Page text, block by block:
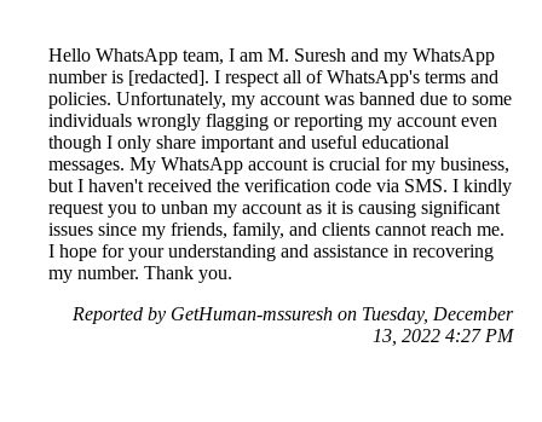
Hello WhatsApp team, I am M. Suresh and my WhatsApp
number is [redacted]. I respect all of WhatsApp's terms and
policies. Unfortunately, my account was banned due to some
individuals wrongly flagging or reporting my account even
though I only share important and useful educational
messages. My WhatsApp account is crucial for my business,
but I haven't received the verification code via SMS. I kindly
request you to unban my account as it is causing significant
issues since my friends, family, and clients cannot reach me.
I hope for your understanding and assistance in recovering
my number. Thank you.
Reported by GetHuman-mssuresh on Tuesday, December
13, 2022 4:27 PM